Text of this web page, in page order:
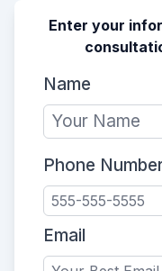
Enter your
Name
Phone
Email